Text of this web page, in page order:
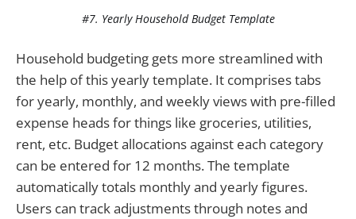
#7. Yearly Household Budget Template
Household budgeting gets more streamlined with
the help of this yearly template. It comprises tabs
for yearly, monthly, and weekly views with pre-filled
expense heads for things like groceries, utilities,
rent, etc. Budget allocations against each category
can be entered for 12 months. The template
automatically totals monthly and yearly figures.
Users can track adjustments through notes and